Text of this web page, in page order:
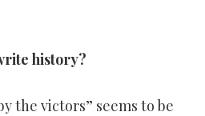
history?
the victors” seems to be